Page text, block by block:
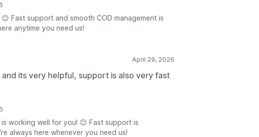
Fast support and smooth COD management is
anytime you need us!
April 29, 2026
its very helpful, support is also very fast
working well for you! 😊 Fast support is
always here whenever you need us!